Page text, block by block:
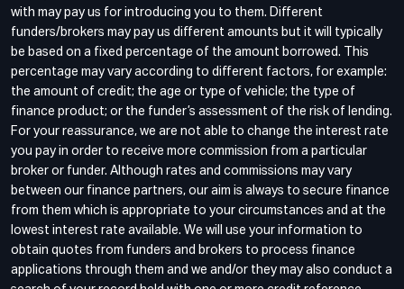
with may pay us for introducing you to them. Different
funders/brokers may pay us different amounts but it will typically
be based on a fixed percentage of the amount borrowed. This
percentage may vary according to different factors, for example:
the amount of credit; the age or type of vehicle; the type of
finance product; or the funder’s assessment of the risk of lending.
For your reassurance, we are not able to change the interest rate
you pay in order to receive more commission from a particular
broker or funder. Although rates and commissions may vary
between our finance partners, our aim is always to secure finance
from them which is appropriate to your circumstances and at the
lowest interest rate available. We will use your information to
obtain quotes from funders and brokers to process finance
applications through them and we and/or they may also conduct a